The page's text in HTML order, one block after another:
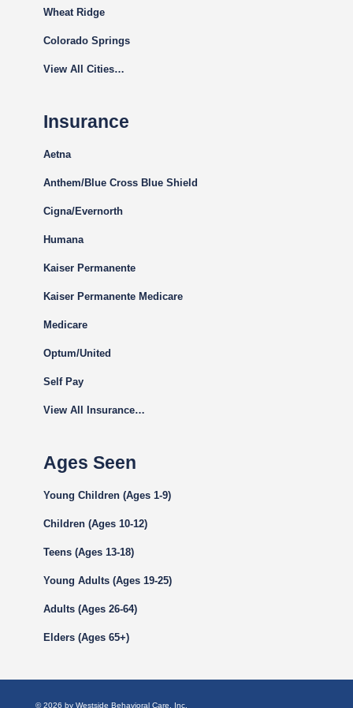
Wheat Ridge
Colorado Springs
View All Cities…
Insurance
Aetna
Anthem/Blue Cross Blue Shield
Cigna/Evernorth
Humana
Kaiser Permanente
Kaiser Permanente Medicare
Medicare
Optum/United
Self Pay
View All Insurance…
Ages Seen
Young Children (Ages 1-9)
Children (Ages 10-12)
Teens (Ages 13-18)
Young Adults (Ages 19-25)
Adults (Ages 26-64)
Elders (Ages 65+)
© 2026 by Westside Behavioral Care, Inc.